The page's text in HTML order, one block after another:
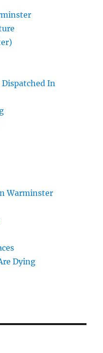
In
Warminster
Dying